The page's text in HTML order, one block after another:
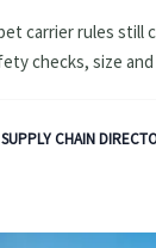
carrier rules still
checks, size
CHAIN